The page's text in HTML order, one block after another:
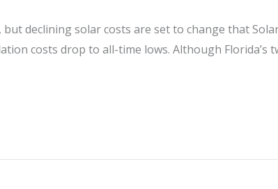
declining solar costs are set to change that
costs drop to all-time lows. Although Florida’s